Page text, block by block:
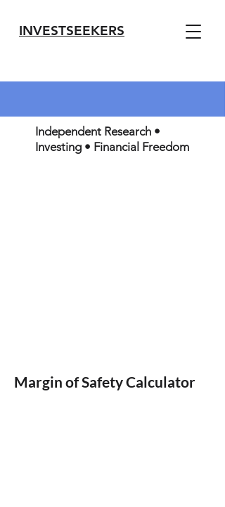
INVESTSEEKERS
Independent Research •
Investing • Financial Freedom
Margin of Safety Calculator